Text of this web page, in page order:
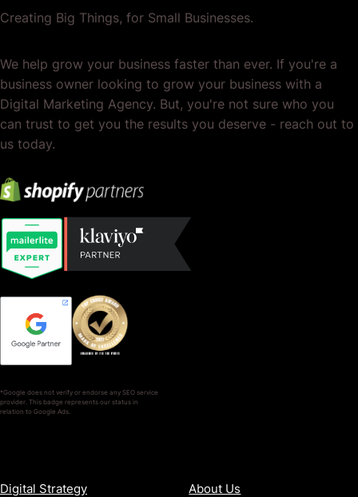
Creating Big Things, for Small Businesses.
We help grow your business faster than ever. If you're a
business owner looking to grow your business with a
Digital Marketing Agency. But, you're not sure who you
can trust to get you the results you deserve - reach out to
us today.
*Google does not verify or endorse any SEO service
provider. This badge represents our status in
relation to Google Ads.
Digital Strategy
About Us